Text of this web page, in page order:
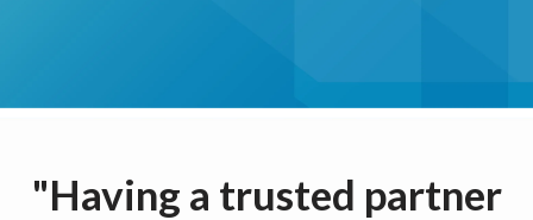
"Having a trusted partner